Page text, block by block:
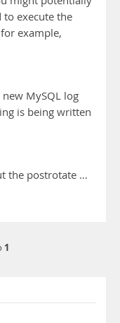
to execute the
example,
MySQL log
is being written
the postrotate …
1